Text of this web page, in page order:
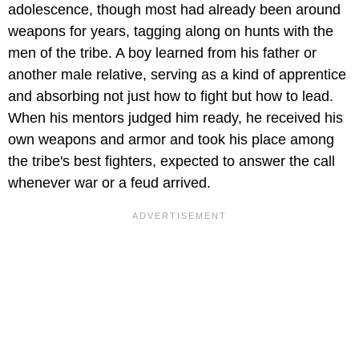
adolescence, though most had already been around
weapons for years, tagging along on hunts with the
men of the tribe. A boy learned from his father or
another male relative, serving as a kind of apprentice
and absorbing not just how to fight but how to lead.
When his mentors judged him ready, he received his
own weapons and armor and took his place among
the tribe's best fighters, expected to answer the call
whenever war or a feud arrived.